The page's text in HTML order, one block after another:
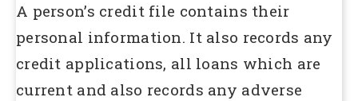
A person’s credit file contains their
personal information. It also records any
credit applications, all loans which are
current and also records any adverse